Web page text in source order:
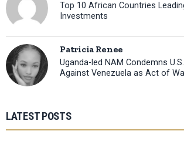
Top 10 African Countries
Investments
Patricia Renee
Uganda-led NAM Condemns
Against Venezuela as Act of
LATEST POSTS